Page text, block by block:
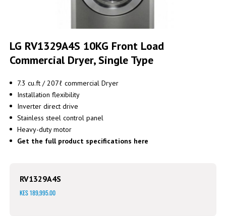
to
the
beginning
images
gallery
LG RV1329A4S 10KG Front Load
Commercial Dryer, Single Type
7.3 cu.ft / 207ℓ commercial Dryer
Installation flexibility
Inverter direct drive
Stainless steel control panel
Heavy-duty motor
Get the full product specifications here
RV1329A4S
KES 189,995.00